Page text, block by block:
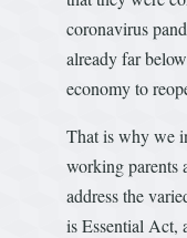
coronavirus
already far
economy to
That is why we
working parents
address the
is Essential Act,